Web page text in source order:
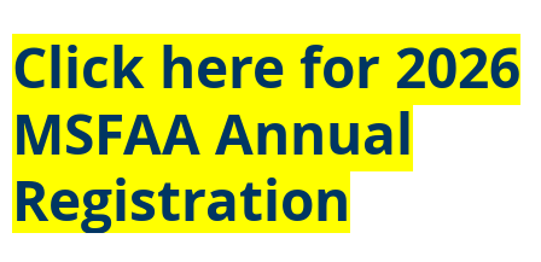
Click here for 2026
MSFAA Annual
Registration